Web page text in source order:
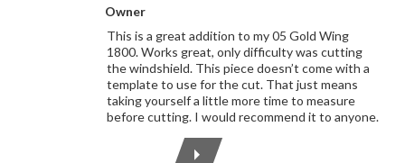
Owner
This is a great addition to my 05 Gold Wing
1800. Works great, only difficulty was cutting
the windshield. This piece doesn’t come with a
template to use for the cut. That just means
taking yourself a little more time to measure
before cutting. I would recommend it to anyone.